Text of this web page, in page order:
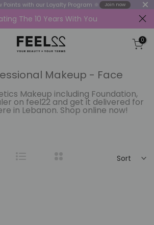
Points with our Loyalty Program 🔆 Join now
The 10 Years With You
0
Makeup - Face
Makeup including Foundation,
on feel22 and get it delivered for
in Lebanon. Shop online now!
Sort